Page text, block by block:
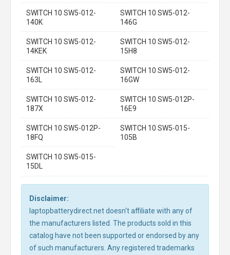
SWITCH 10 SW5-012-
140K
SWITCH 10 SW5-012-
146G
SWITCH 10 SW5-012-
14KEK
SWITCH 10 SW5-012-
15H8
SWITCH 10 SW5-012-
163L
SWITCH 10 SW5-012-
16GW
SWITCH 10 SW5-012-
187X
SWITCH 10 SW5-012P-
16E9
SWITCH 10 SW5-012P-
18FQ
SWITCH 10 SW5-015-
105B
SWITCH 10 SW5-015-
15DL
Disclaimer:
laptopbatterydirect.net doesn't affiliate with any of
the manufacturers listed. The products sold in this
catalog have not been supported or endorsed by any
of such manufacturers. Any registered trademarks